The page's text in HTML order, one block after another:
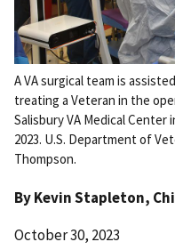
A VA surgical team is
treating a Veteran in the
Salisbury VA Medical Center
2023. U.S. Department of
Thompson.
ByKevin Stapleton,
October 30, 2023